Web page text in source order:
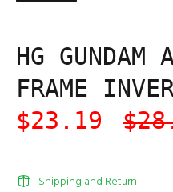
HG GUNDAM
FRAME
$23.19
Shipping and Return